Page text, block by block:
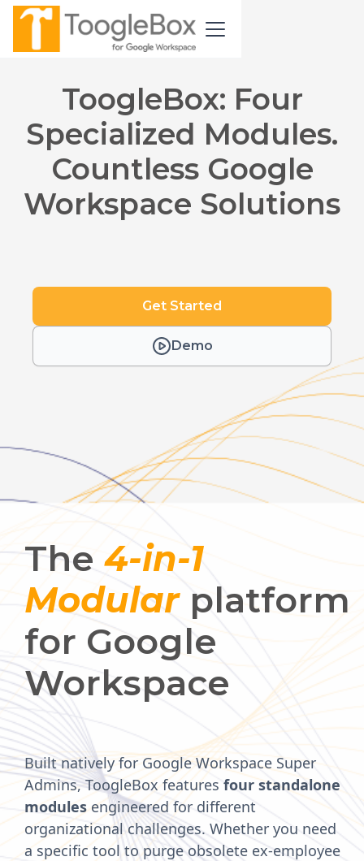
Request a Demo
ToogleBox: Four
Specialized Modules.
Countless Google
Workspace Solutions
Demo
Get Started
The 4-in-1
Modularplatform
for Google
Workspace
Built natively for Google Workspace Super
Admins, ToogleBox features four standalone
modulesengineered for different
organizational challenges. Whether you need
a specific tool to purge obsolete ex-employee